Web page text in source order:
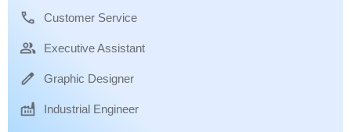
Customer Service
Executive Assistant
Graphic Designer
Industrial Engineer